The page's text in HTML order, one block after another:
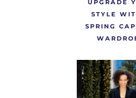
UPGRADE
STYLE
SPRING